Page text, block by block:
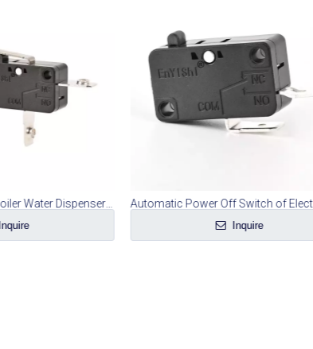
Commercial Water Boiler Water Dispenser Microswitch
Inquire Inquire